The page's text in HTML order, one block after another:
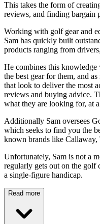
This takes the form of
reviews, and finding bargain
Working with golf gear and
Sam has quickly built
products ranging from
He combines this
the best gear for them, and
that look to deliver the most
reviews and buying advice.
what they are looking for, at
Additionally Sam oversees
which seeks to find you the
known brands like Callaway,
Unfortunately, Sam is not a
regularly gets out on the golf
a single-figure handicap.
Read more